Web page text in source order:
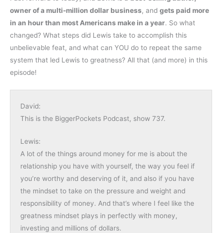
owner of a multi-million dollar business, and gets paid more
in an hour than most Americans make in a year. So what
changed? What steps did Lewis take to accomplish this
unbelievable feat, and what can YOU do to repeat the same
system that led Lewis to greatness? All that (and more) in this
episode!
David:
This is the BiggerPockets Podcast, show 737.
Lewis:
A lot of the things around money for me is about the
relationship you have with yourself, the way you feel if
you’re worthy and deserving of it, and also if you have
the mindset to take on the pressure and weight and
responsibility of money. And that’s where I feel like the
greatness mindset plays in perfectly with money,
investing and millions of dollars.